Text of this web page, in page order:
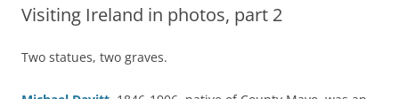
Visiting Ireland in photos, part 2
Two statues, two graves.